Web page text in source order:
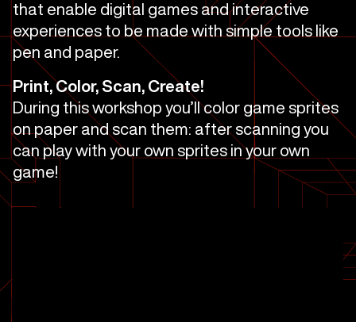
that enable digital games and interactive
experiences to be made with simple tools like
pen and paper.
Print, Color, Scan, Create!
During this workshop you’ll color game sprites
on paper and scan them: after scanning you
can play with your own sprites in your own
game!